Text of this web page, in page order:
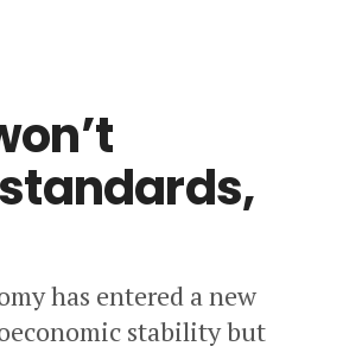
has entered a new
stability but